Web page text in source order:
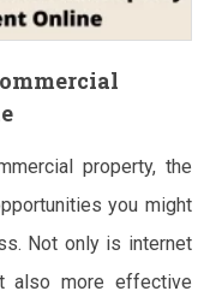
property, the
you might
Not only is internet
also more effective